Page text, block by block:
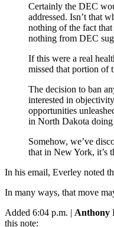
Certainly the DEC
addressed. Isn’t that
nothing of the fact
nothing from DEC
If this were a real
missed that portion of
The decision to ban
interested in
opportunities
in North Dakota
Somehow, we’ve
that in New York, it’s
In his email, Everley noted
In many ways, that move
Added 6:04 p.m. | Anthony
this note: